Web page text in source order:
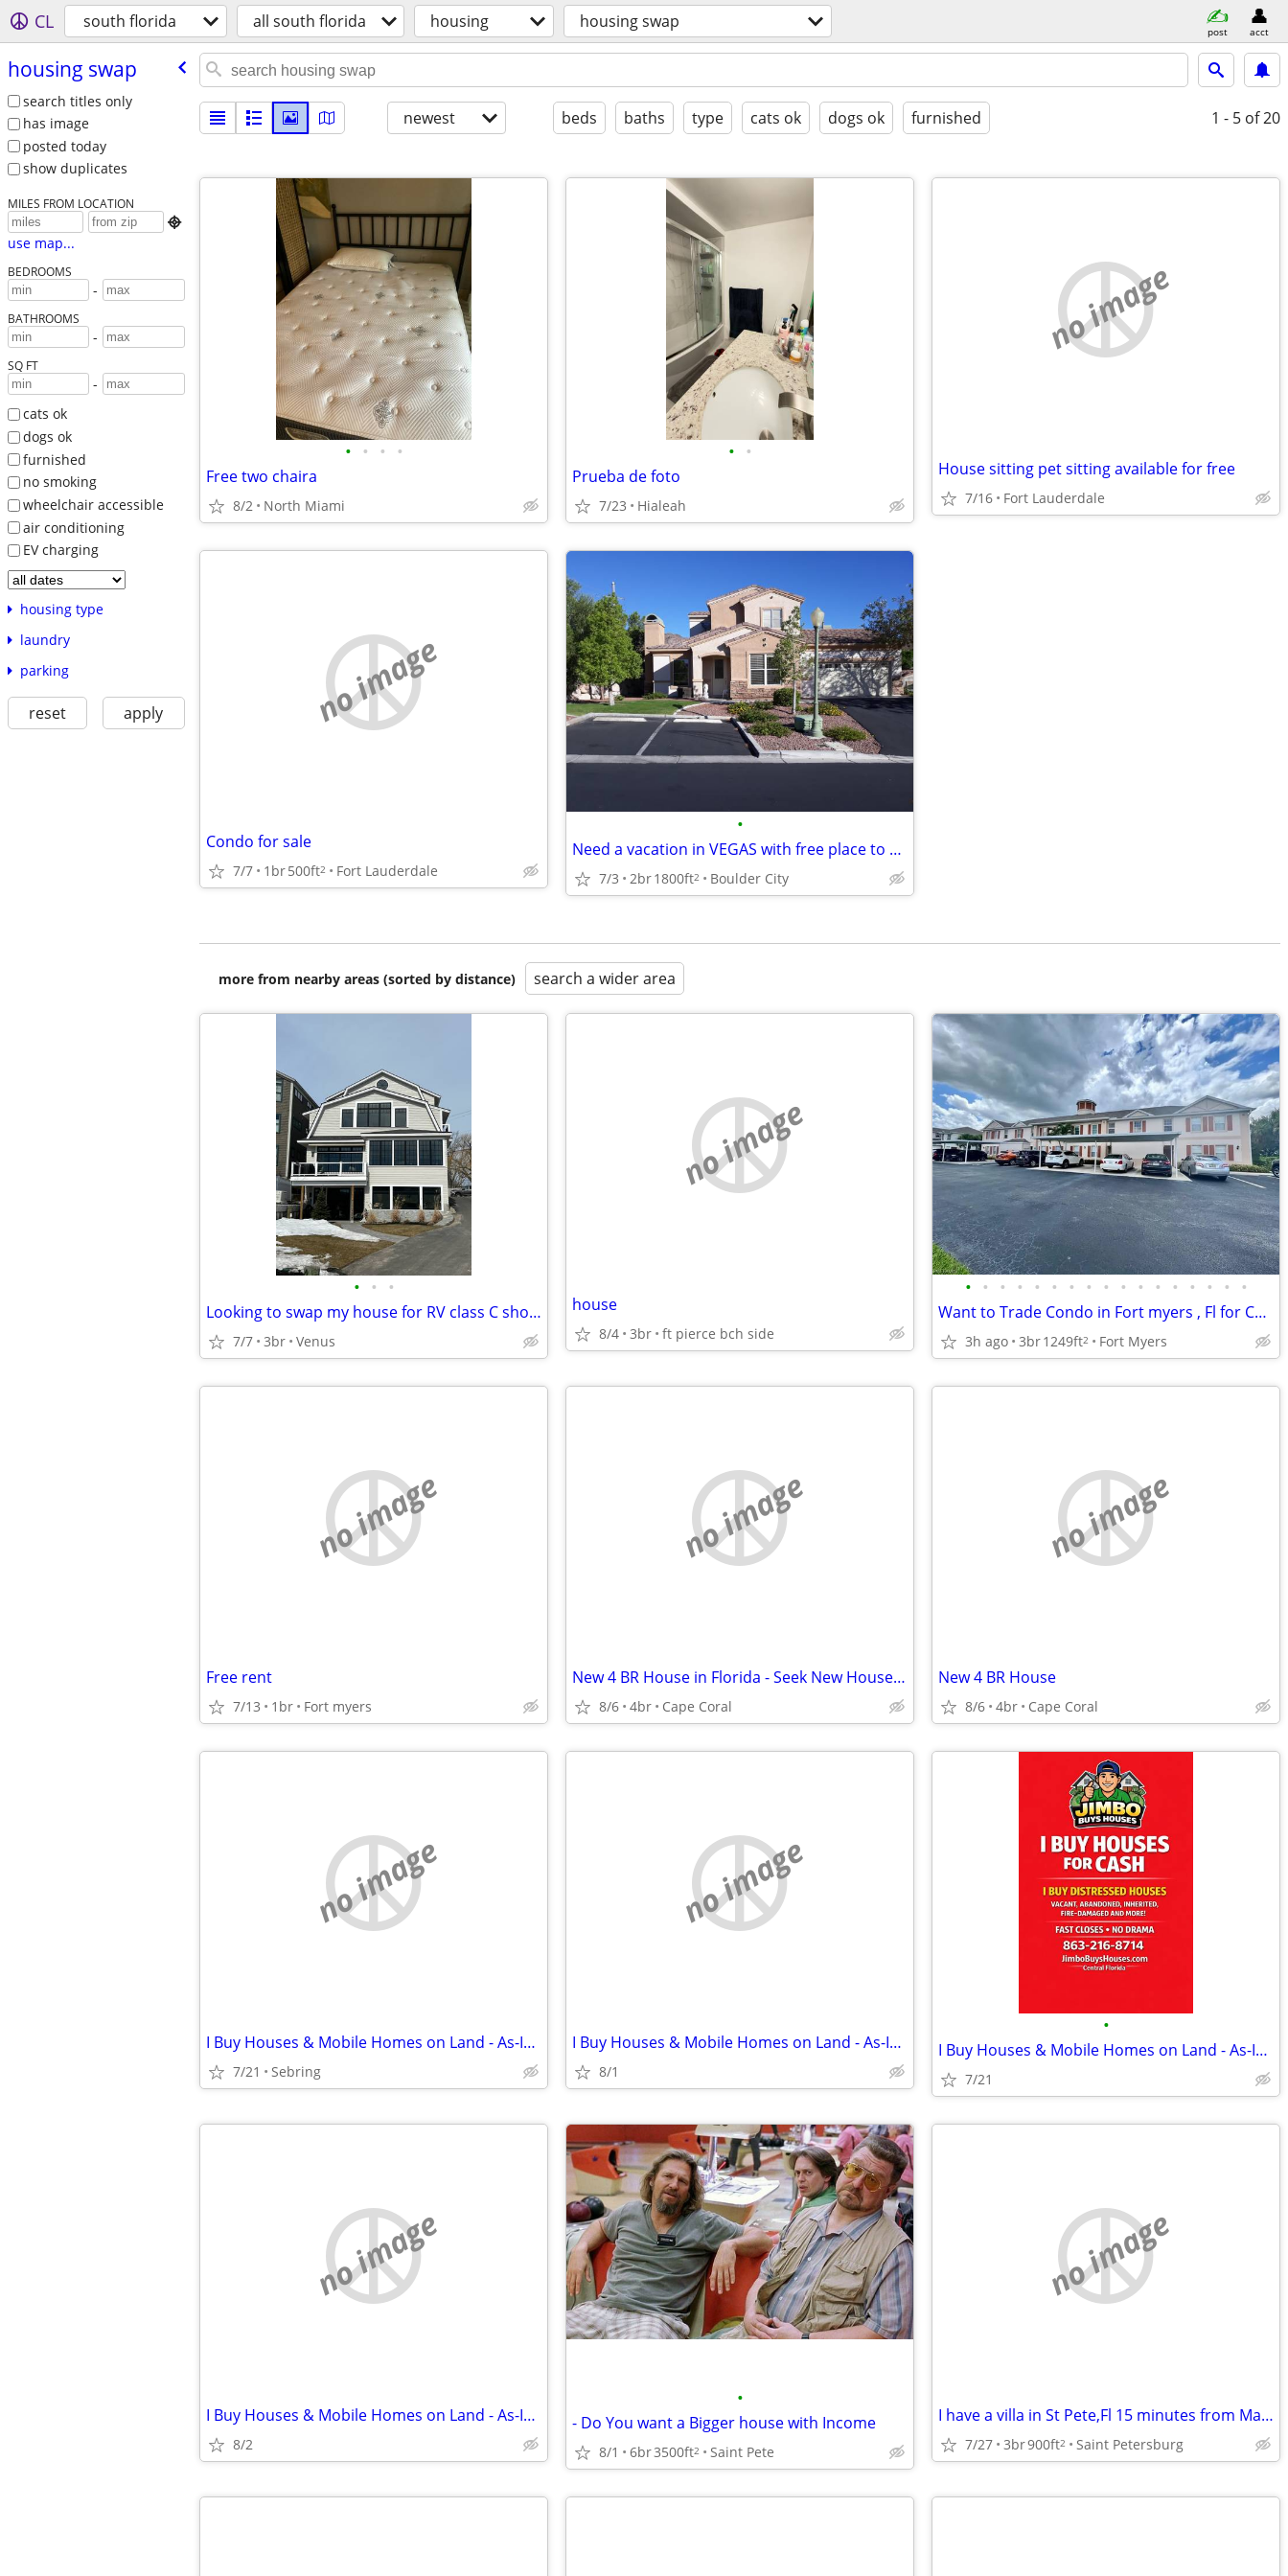
CL south florida all south florida housing housing swap post acct
housing swap
search titles only
has image
posted today
show duplicates
MILES FROM LOCATION

use map...
BEDROOMS
-
BATHROOMS
-
SQ FT
-
cats ok
dogs ok
furnished
no smoking
wheelchair accessible
air conditioning
EV charging
housing type
laundry
parking
reset apply
newest beds baths type cats ok dogs ok furnished 1 - 5 of 20
• • • •
Free two chaira
8/2 North Miami
• •
Prueba de foto
7/23 Hialeah
no image
House sitting pet sitting available for free
7/16 Fort Lauderdale
no image
Condo for sale
7/7 1br500ft2 Fort Lauderdale
•
Need a vacation in VEGAS with free place to stay?
7/3 2br1800ft2 Boulder City
more from nearby areas (sorted by distance) search a wider area
• • •
Looking to swap my house for RV class C short term
7/7 3br Venus
no image
house
8/4 3br ft pierce bch side
• • • • • • • • • • • • • • • • •
Want to Trade Condo in Fort myers , Fl for Condo at the Jersey Shore
3h ago 3br1249ft2 Fort Myers
no image
Free rent
7/13 1br Fort myers
no image
New 4 BR House in Florida - Seek New House in Shenandoah Valley
8/6 4br Cape Coral
no image
New 4 BR House
8/6 4br Cape Coral
no image
I Buy Houses & Mobile Homes on Land - As-Is. Cash.
7/21 Sebring
no image
I Buy Houses & Mobile Homes on Land - As-Is. Cash.
8/1
•
I Buy Houses & Mobile Homes on Land - As-Is. Cash.
7/21
no image
I Buy Houses & Mobile Homes on Land - As-Is. Cash.
8/2
•
- Do You want a Bigger house with Income
8/1 6br3500ft2 Saint Pete
no image
I have a villa in St Pete,Fl 15 minutes from Madeira beach to swap for a house i
7/27 3br900ft2 Saint Petersburg